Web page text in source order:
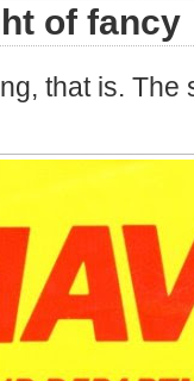
of fancy
that is. The